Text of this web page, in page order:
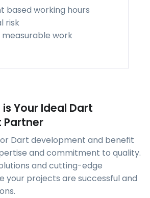
based working hours
risk
measurable work
Your Ideal Dart
Partner
Dart development and benefit
and commitment to quality.
and cutting-edge
your projects are successful and